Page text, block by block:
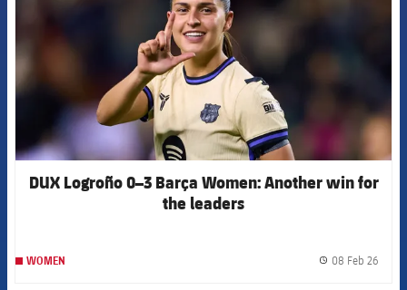
DUX Logroño 0–3 Barça Women: Another win for
the leaders
WOMEN 08 Feb 26